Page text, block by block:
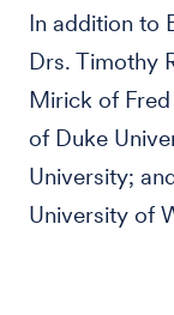
In addition to
Drs. Timothy
Mirick of Fred
of Duke
University;
University of